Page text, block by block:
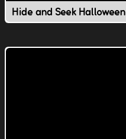
Hide and Seek Halloween